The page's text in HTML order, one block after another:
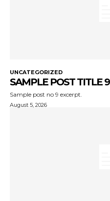
UNCATEGORIZED
SAMPLE POST TITLE 9
Sample post no 9 excerpt.
August 5, 2026